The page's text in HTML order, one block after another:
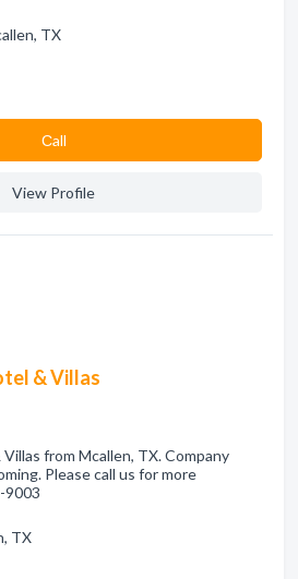
TX
Сall
View Profile
& Villas
from Mcallen, TX. Company
Please call us for more
9003
TX